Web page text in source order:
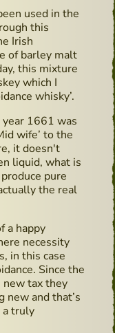
used in the
this
Irish
of barley malt
this mixture
which I
whisky’.
1661 was
wife’ to the
it doesn't
liquid, what is
pure
the real
a happy
necessity
in this case
Since the
tax they
and that’s
a truly